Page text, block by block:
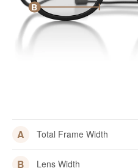
B
A Total Frame Width
B Lens Width